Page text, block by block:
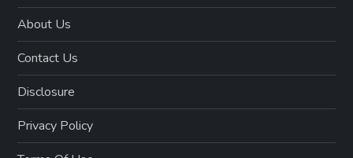
About Us
Contact Us
Disclosure
Privacy Policy